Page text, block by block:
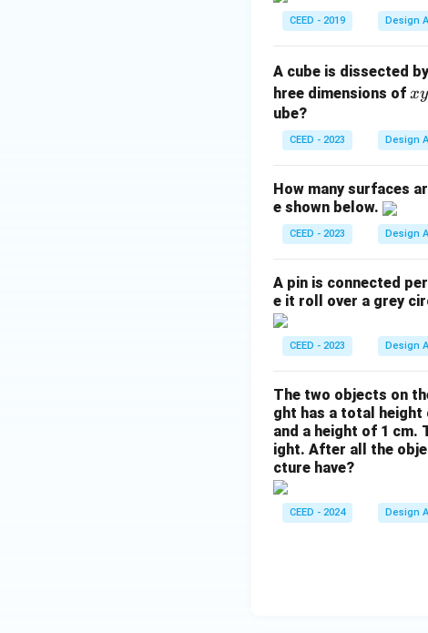
CEED - 2019 Design
A cube is dissected
hree dimensions of x
xy
ube?
CEED - 2023 Design
How many surfaces
e shown below.
CEED - 2023 Design
A pin is connected
e it roll over a grey
CEED - 2023 Design
The two objects on
ght has a total height
and a height of 1
ight. After all the
cture have?
CEED - 2024 Design